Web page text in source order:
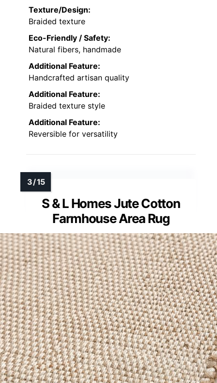
Texture/Design:
Braided texture
Eco-Friendly / Safety:
Natural fibers, handmade
Additional Feature:
Handcrafted artisan quality
Additional Feature:
Braided texture style
Additional Feature:
Reversible for versatility
S & L Homes Jute Cotton
Farmhouse Area Rug